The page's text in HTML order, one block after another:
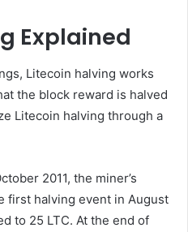
Explained
Litecoin halving works
the block reward is halved
Litecoin halving through a
2011, the miner’s
first halving event in August
to 25 LTC. At the end of